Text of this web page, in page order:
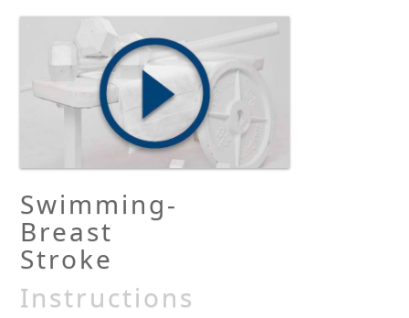
Swimming-
Breast
Stroke
Instructions